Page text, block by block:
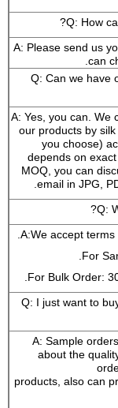
A: Please send us
can
4. Q: Can we
A: Yes, you can. We
our products by
you choose)
depends on
MOQ, you can
email in JPG,
A:We accept
For
For Bulk Order:
6. Q: I just want to
A: Sample
about the
products, also can